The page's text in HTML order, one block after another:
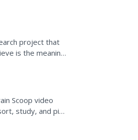
project that
is the meaning
Scoop video
study, and pin